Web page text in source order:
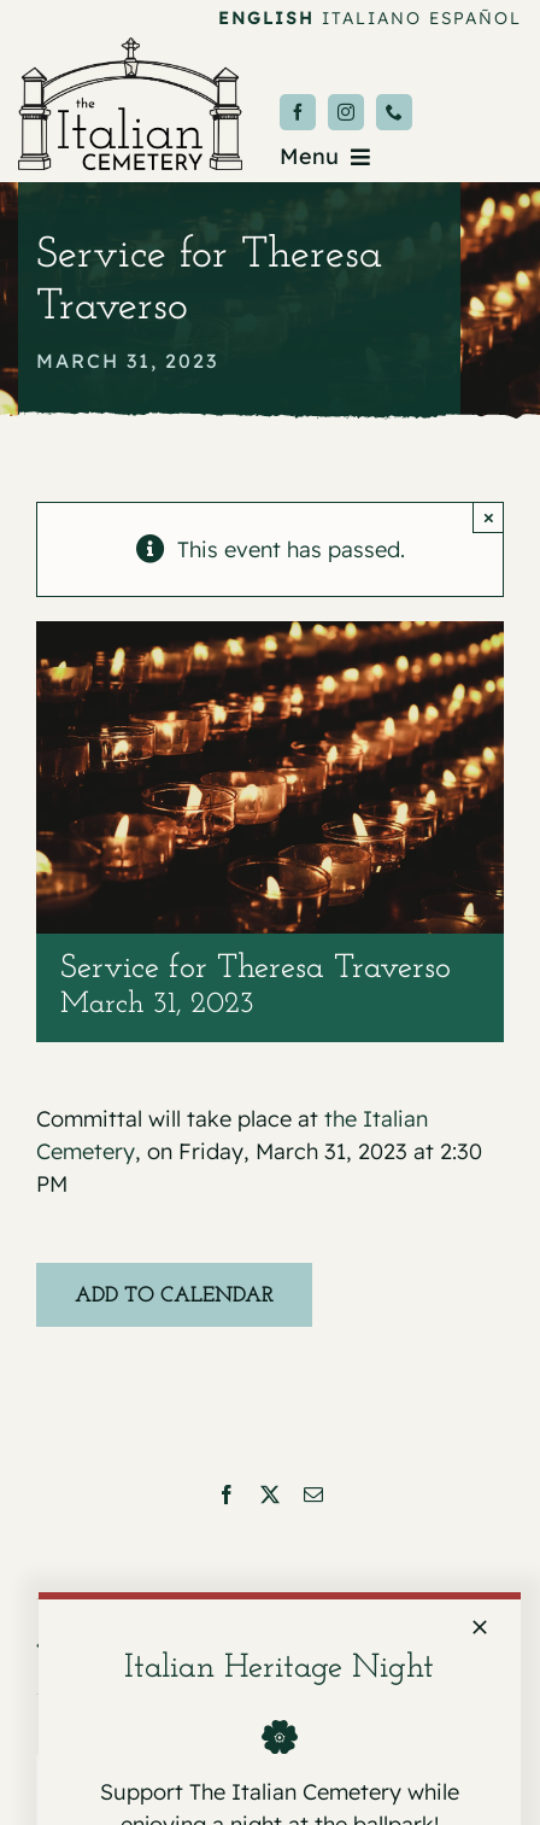
content
ENGLISH ITALIANO ESPAÑOL
Menu
About
Service for Theresa
Traverso
MARCH 31, 2023
This event has passed.
×
Service for Theresa Traverso
March 31, 2023
Committal will take place at the Italian
Cemetery, on Friday, March 31, 2023 at 2:30
PM
ADD TO CALENDAR
Facebook Email
Service for Angela Rose & Philip Louis
Abramo
Italian Heritage Night
Support The Italian Cemetery while